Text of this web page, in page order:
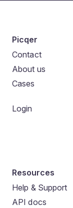
Picqer
Contact
About us
Cases
Login
Resources
Help & Support
API docs